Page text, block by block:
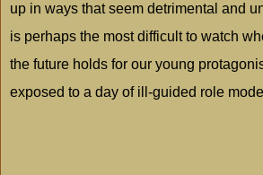
up in ways that seem detrimental and
is perhaps the most difficult to watch
the future holds for our young
exposed to a day of ill-guided role